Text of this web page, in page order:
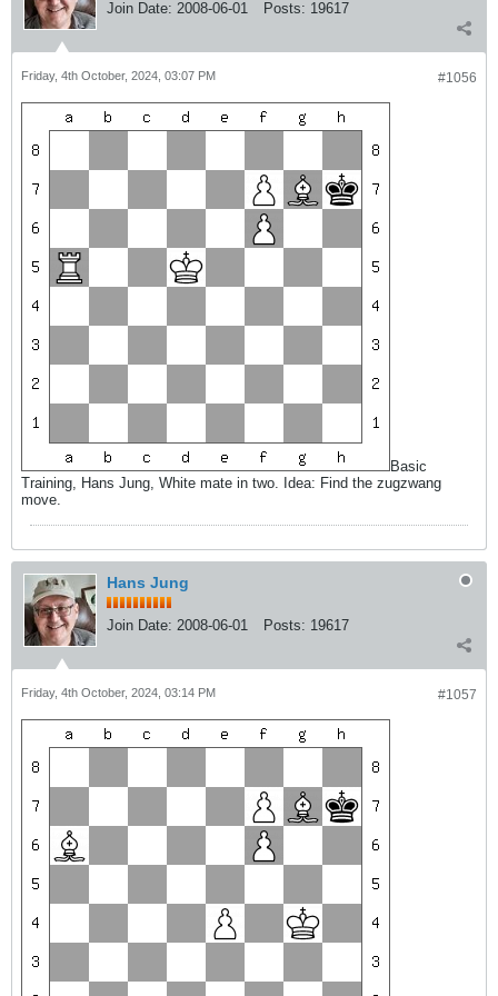
Join Date: 2008-06-01 Posts: 19617
#1056
Friday, 4th October, 2024, 03:07 PM
Basic
Training, Hans Jung, White mate in two. Idea: Find the zugzwang
move.
Hans Jung
Join Date: 2008-06-01 Posts: 19617
#1057
Friday, 4th October, 2024, 03:14 PM